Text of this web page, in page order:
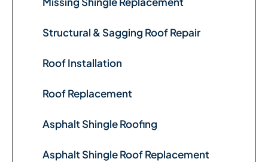
Structural & Sagging Roof Repair
Roof Installation
Roof Replacement
Asphalt Shingle Roofing
Asphalt Shingle Roof Replacement